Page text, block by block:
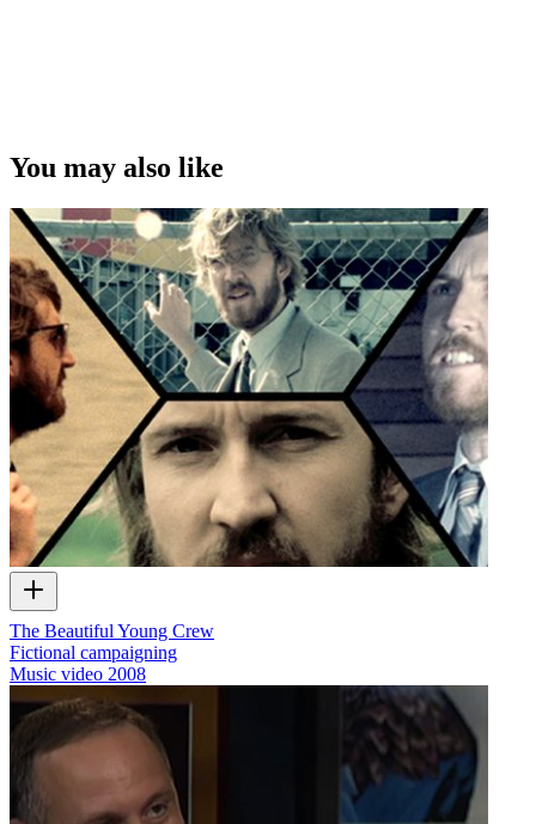
You may also like
The Beautiful Young Crew
Fictional campaigning
Music video 2008